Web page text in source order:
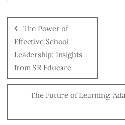
The Power of
Effective School
Leadership: Insights
from SR Educare
The Future of Learning: